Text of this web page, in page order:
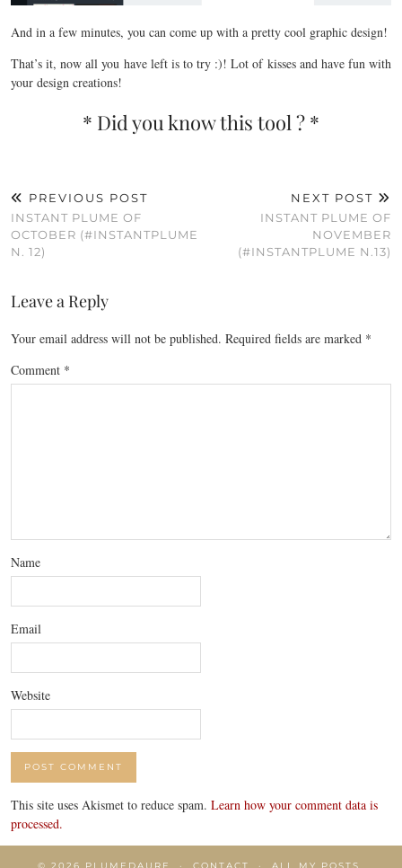
And in a few minutes, you can come up with a pretty cool graphic design!
That’s it, now all you have left is to try :)! Lot of kisses and have fun with
your design creations!
* Did you know this tool ? *
PREVIOUS POST
INSTANT PLUME OF
OCTOBER (#INSTANTPLUME
N. 12)
NEXT POST
INSTANT PLUME OF
NOVEMBER
(#INSTANTPLUME N.13)
Leave a Reply
Your email address will not be published. Required fields are marked *
Comment *
Name
Email
Website
This site uses Akismet to reduce spam. Learn how your comment data is
processed.
© 2026 PLUMEDAURE CONTACT ALL MY POSTS